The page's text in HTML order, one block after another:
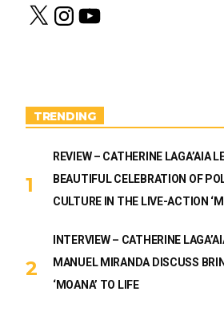
X
n
m
Y
o
TRENDING
REVIEW – CATHERINE LAGA’AIA
BEAUTIFUL CELEBRATION OF
CULTURE IN THE LIVE-ACTION
INTERVIEW – CATHERINE
MANUEL MIRANDA DISCUSS
‘MOANA’ TO LIFE